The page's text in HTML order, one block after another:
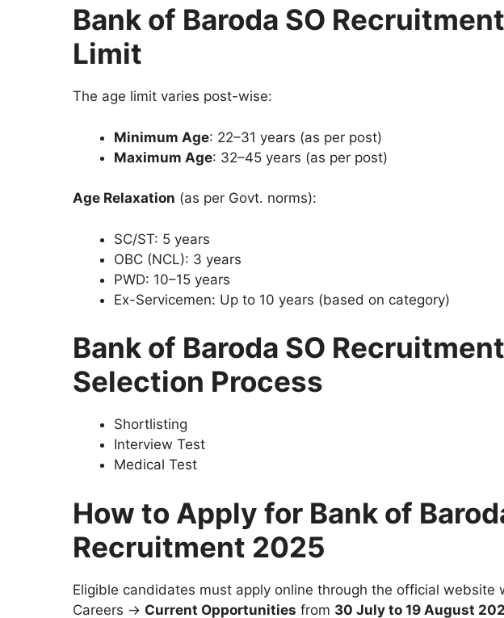
Bank of Baroda SO
Limit
The age limit varies post-wise:
Minimum Age: 22–31 years (as per post)
Maximum Age: 32–45 years (as per post)
Age Relaxation (as per Govt. norms):
SC/ST: 5 years
OBC (NCL): 3 years
PWD: 10–15 years
Ex-Servicemen: Up to 10 years (based on category)
Bank of Baroda SO
Selection Process
Shortlisting
Interview Test
Medical Test
How to Apply for Bank of
Recruitment 2025
Eligible candidates must apply online through the official
Careers → Current Opportunities from 30 July to 19 August